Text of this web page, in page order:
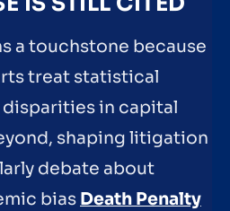
a touchstone because
treat statistical
in capital
shaping litigation
debate about
bias Death Penalty